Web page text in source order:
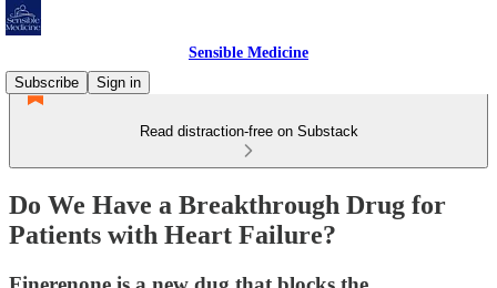
Sensible Medicine
Subscribe
Sign in
Read distraction-free on Substack
Do We Have a Breakthrough Drug for
Patients with Heart Failure?